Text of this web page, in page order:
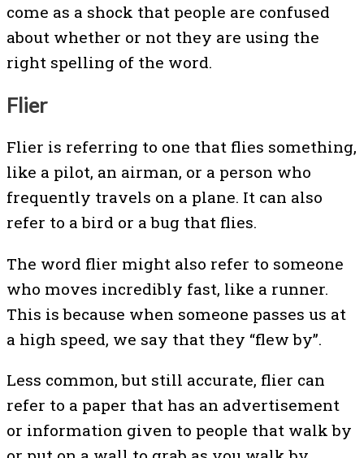
come as a shock that people are confused
about whether or not they are using the
right spelling of the word.
Flier
Flier is referring to one that flies something,
like a pilot, an airman, or a person who
frequently travels on a plane. It can also
refer to a bird or a bug that flies.
The word flier might also refer to someone
who moves incredibly fast, like a runner.
This is because when someone passes us at
a high speed, we say that they “flew by”.
Less common, but still accurate, flier can
refer to a paper that has an advertisement
or information given to people that walk by